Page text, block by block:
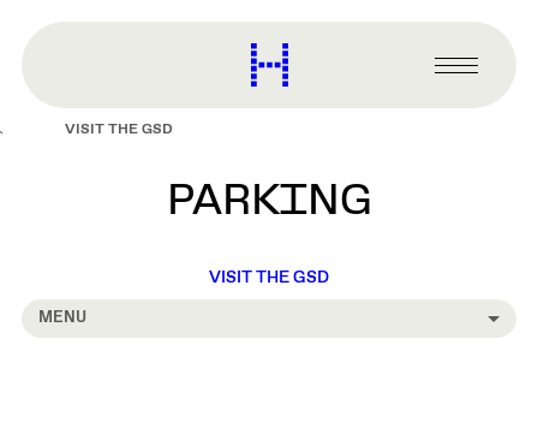
content
Harvard
Graduate
Primary
Menu
VISIT THE GSD
PARKING
VISIT THE GSD
MENU